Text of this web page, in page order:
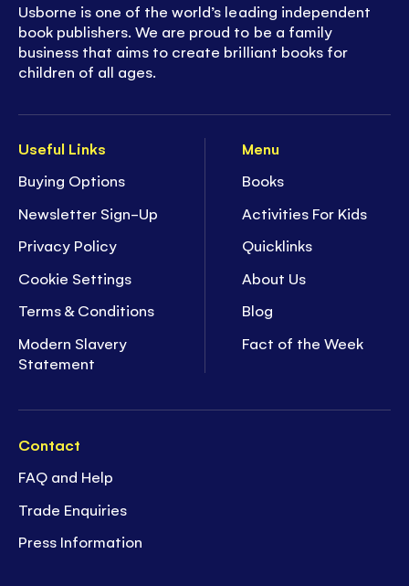
Useful Links
Buying Options
Newsletter Sign-Up
Privacy Policy
Cookie Settings
Terms & Conditions
Modern Slavery
Statement
Menu
Books
Activities For Kids
Quicklinks
About Us
Blog
Fact of the Week
Contact
FAQ and Help
Trade Enquiries
Press Information
Usborne is one of the world’s leading independent
book publishers. We are proud to be a family
business that aims to create brilliant books for
children of all ages.